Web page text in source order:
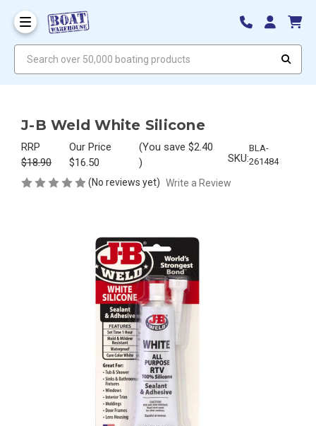
J-B Weld White Silicone
RRP
$18.90
Our Price
$16.50
(You save $2.40
)
SKU:
BLA-
261484
(No reviews yet) Write a Review